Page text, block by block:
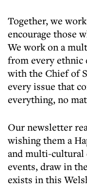
Together, we
encourage those
We work on a
from every ethnic
with the Chief of
every issue that
everything, no
Our newsletter
wishing them a
and multi-cultural
events, draw in
exists in this